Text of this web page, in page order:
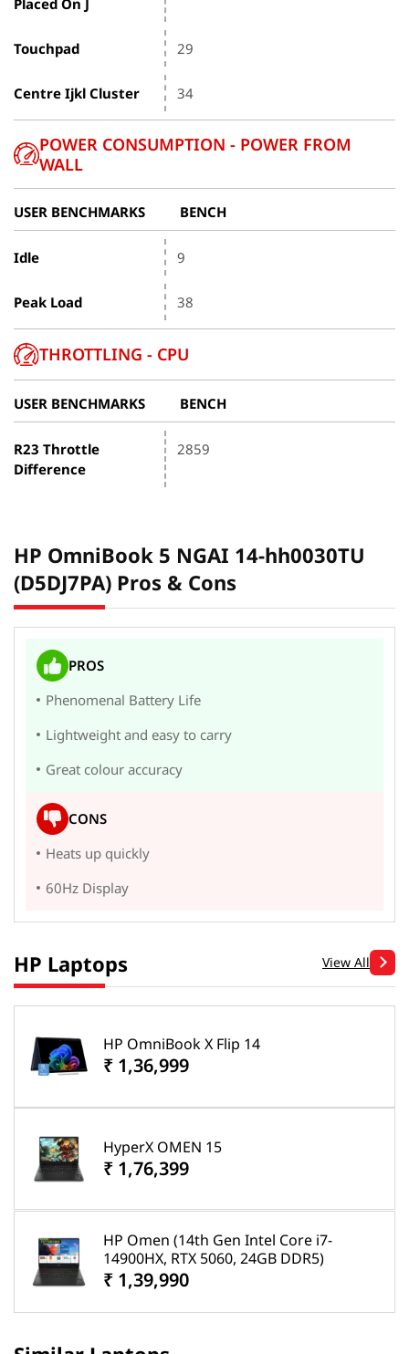
Touchpad 29
Centre Ijkl Cluster 34
POWER CONSUMPTION - POWER FROM
WALL
USER BENCHMARKS BENCH
Idle 9
Peak Load 38
THROTTLING - CPU
USER BENCHMARKS BENCH
R23 Throttle
Difference
2859
HP OmniBook 5 NGAI 14-hh0030TU
(D5DJ7PA) Pros & Cons
PROS
Phenomenal Battery Life
Lightweight and easy to carry
Great colour accuracy
CONS
Heats up quickly
60Hz Display
HP Laptops View All
HP OmniBook X Flip 14
₹ 1,36,999
HyperX OMEN 15
₹ 1,76,399
HP Omen (14th Gen Intel Core i7-
14900HX, RTX 5060, 24GB DDR5)
₹ 1,39,990